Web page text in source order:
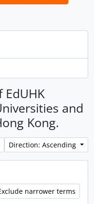
and
Kong.
Direction: Ascending
narrower terms